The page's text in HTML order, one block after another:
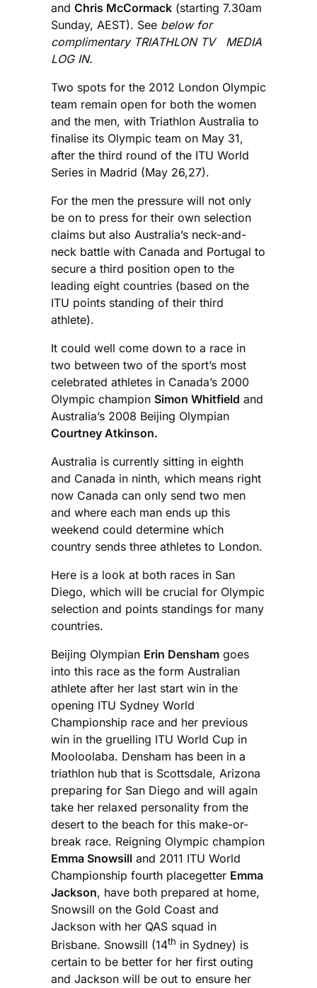
and Chris McCormack (starting 7.30am
Sunday, AEST). See below for
complimentary TRIATHLON TV MEDIA
LOG IN.
Two spots for the 2012 London Olympic
team remain open for both the women
and the men, with Triathlon Australia to
finalise its Olympic team on May 31,
after the third round of the ITU World
Series in Madrid (May 26,27).
For the men the pressure will not only
be on to press for their own selection
claims but also Australia’s neck-and-
neck battle with Canada and Portugal to
secure a third position open to the
leading eight countries (based on the
ITU points standing of their third
athlete).
It could well come down to a race in
two between two of the sport’s most
celebrated athletes in Canada’s 2000
Olympic champion Simon Whitfield and
Australia’s 2008 Beijing Olympian
Courtney Atkinson.
Australia is currently sitting in eighth
and Canada in ninth, which means right
now Canada can only send two men
and where each man ends up this
weekend could determine which
country sends three athletes to London.
Here is a look at both races in San
Diego, which will be crucial for Olympic
selection and points standings for many
countries.
Beijing Olympian Erin Densham goes
into this race as the form Australian
athlete after her last start win in the
opening ITU Sydney World
Championship race and her previous
win in the gruelling ITU World Cup in
Mooloolaba. Densham has been in a
triathlon hub that is Scottsdale, Arizona
preparing for San Diego and will again
take her relaxed personality from the
desert to the beach for this make-or-
break race. Reigning Olympic champion
Emma Snowsill and 2011 ITU World
Championship fourth placegetter Emma
Jackson, have both prepared at home,
Snowsill on the Gold Coast and
Jackson with her QAS squad in
Brisbane. Snowsill (14th in Sydney) is
certain to be better for her first outing
and Jackson will be out to ensure her